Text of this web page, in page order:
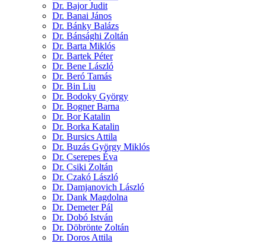
Dr. Bajor Judit
Dr. Banai János
Dr. Bánky Balázs
Dr. Bánsághi Zoltán
Dr. Barta Miklós
Dr. Bartek Péter
Dr. Bene László
Dr. Beró Tamás
Dr. Bin Liu
Dr. Bodoky György
Dr. Bogner Barna
Dr. Bor Katalin
Dr. Borka Katalin
Dr. Bursics Attila
Dr. Buzás György Miklós
Dr. Cserepes Éva
Dr. Csiki Zoltán
Dr. Czakó László
Dr. Damjanovich László
Dr. Dank Magdolna
Dr. Demeter Pál
Dr. Dobó István
Dr. Döbrönte Zoltán
Dr. Doros Attila